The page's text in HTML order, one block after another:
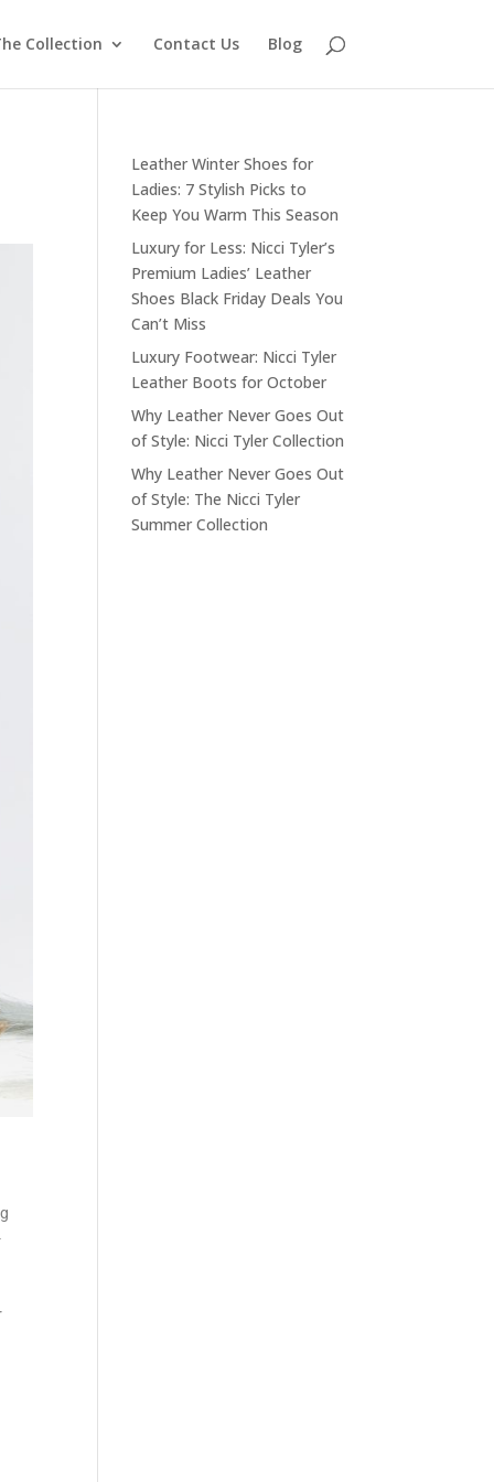
Collection Contact Us Blog
Leather Winter Shoes for
Ladies: 7 Stylish Picks to
Keep You Warm This Season
Luxury for Less: Nicci Tyler’s
Premium Ladies’ Leather
Shoes Black Friday Deals You
Can’t Miss
Luxury Footwear: Nicci Tyler
Leather Boots for October
Why Leather Never Goes Out
of Style: Nicci Tyler Collection
Why Leather Never Goes Out
of Style: The Nicci Tyler
Summer Collection